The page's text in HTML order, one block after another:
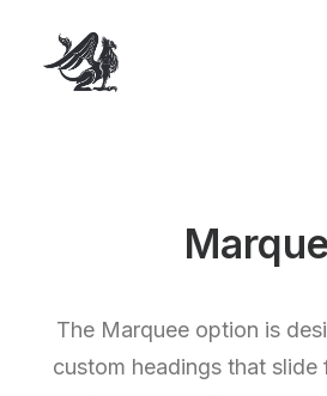
The Marquee option is
custom headings that